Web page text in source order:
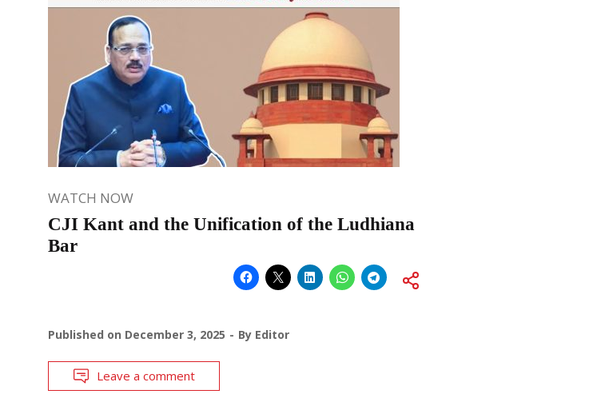
WATCH NOW
CJI Kant and the Unification of the Ludhiana
Bar
Published on December 3, 2025 By Editor
Leave a comment